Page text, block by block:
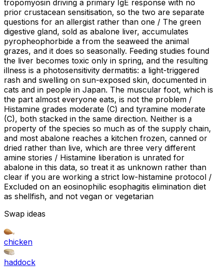
tropomyosin driving a primary IgE response with no
prior crustacean sensitisation, so the two are separate
questions for an allergist rather than one / The green
digestive gland, sold as abalone liver, accumulates
pyropheophorbide a from the seaweed the animal
grazes, and it does so seasonally. Feeding studies found
the liver becomes toxic only in spring, and the resulting
illness is a photosensitivity dermatitis: a light-triggered
rash and swelling on sun-exposed skin, documented in
cats and in people in Japan. The muscular foot, which is
the part almost everyone eats, is not the problem /
Histamine grades moderate (C) and tyramine moderate
(C), both stacked in the same direction. Neither is a
property of the species so much as of the supply chain,
and most abalone reaches a kitchen frozen, canned or
dried rather than live, which are three very different
amine stories / Histamine liberation is unrated for
abalone in this data, so treat it as unknown rather than
clear if you are working a strict low-histamine protocol /
Excluded on an eosinophilic esophagitis elimination diet
as shellfish, and not vegan or vegetarian
Swap ideas
chicken
haddock